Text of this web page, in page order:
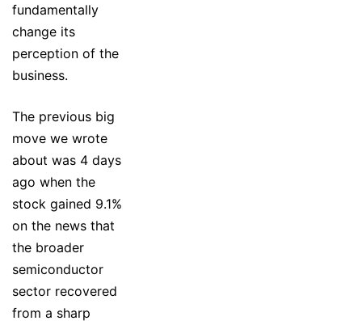
fundamentally
change its
perception of the
business.
The previous big
move we wrote
about was 4 days
ago when the
stock gained 9.1%
on the news that
the broader
semiconductor
sector recovered
from a sharp